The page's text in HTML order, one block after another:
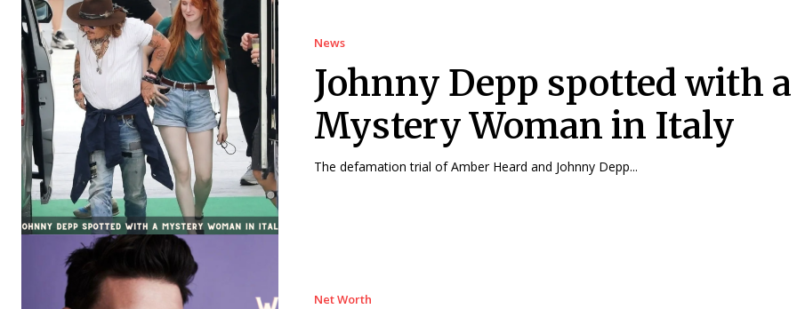
News
Johnny Depp spotted with a
Mystery Woman in Italy
The defamation trial of Amber Heard and Johnny Depp...
Net Worth